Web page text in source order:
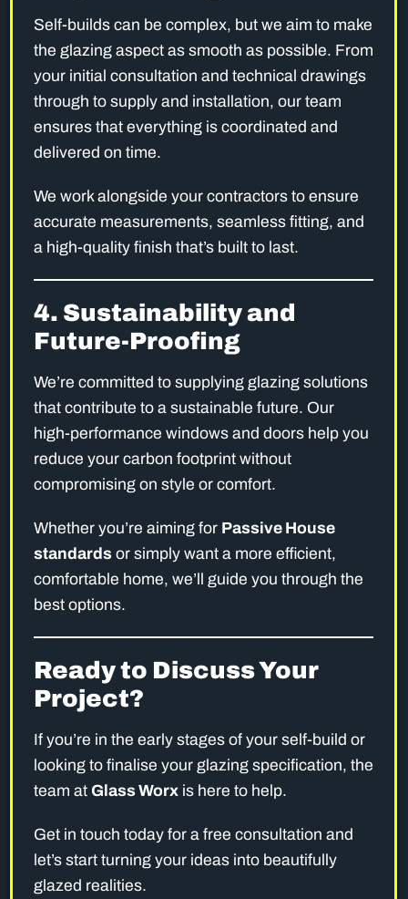
Self-builds can be complex, but we aim to make
the glazing aspect as smooth as possible. From
your initial consultation and technical drawings
through to supply and installation, our team
ensures that everything is coordinated and
delivered on time.
We work alongside your contractors to ensure
accurate measurements, seamless fitting, and
a high-quality finish that’s built to last.
4. Sustainability and
Future-Proofing
We’re committed to supplying glazing solutions
that contribute to a sustainable future. Our
high-performance windows and doors help you
reduce your carbon footprint without
compromising on style or comfort.
Whether you’re aiming for Passive House
standards or simply want a more efficient,
comfortable home, we’ll guide you through the
best options.
Ready to Discuss Your
Project?
If you’re in the early stages of your self-build or
looking to finalise your glazing specification, the
team at Glass Worxis here to help.
Get in touch today for a free consultation and
let’s start turning your ideas into beautifully
glazed realities.